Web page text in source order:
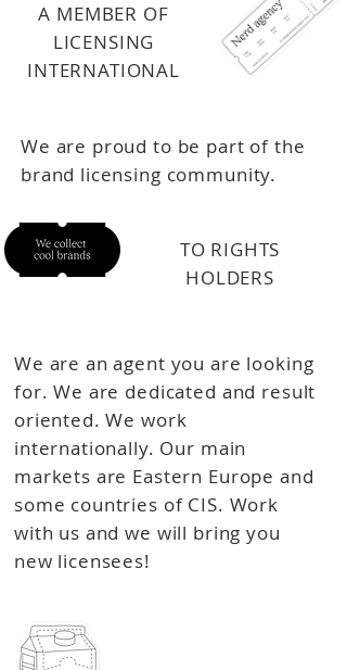
A MEMBER OF
LICENSING
INTERNATIONAL
We are proud to be part of the
brand licensing community.
TO RIGHTS
HOLDERS
We are an agent you are looking
for. We are dedicated and result
oriented. We work
internationally. Our main
markets are Eastern Europe and
some countries of CIS. Work
with us and we will bring you
new licensees!